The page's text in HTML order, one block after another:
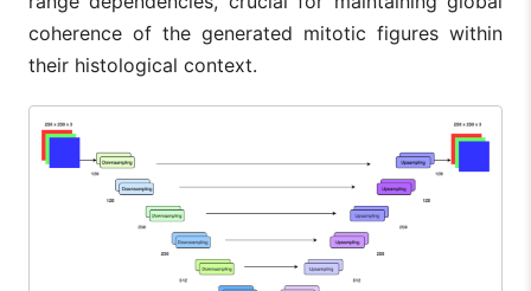
coherence of the generated mitotic figures within
their histological context.